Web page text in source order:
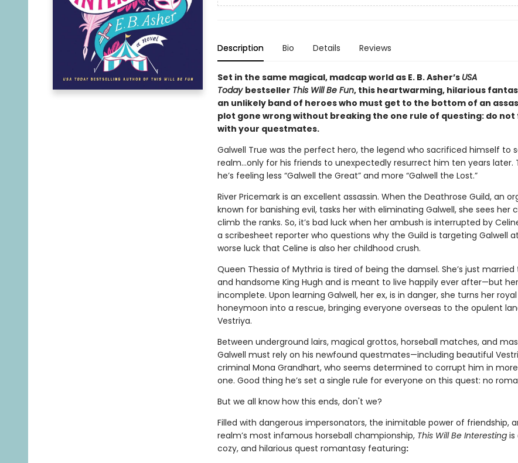
Description Bio Details Reviews
Set in the same magical, madcap world as E. B. Asher’s USA
Today bestseller This Will Be Fun, this heartwarming, hilarious
an unlikely band of heroes who must get to the bottom of an
plot gone wrong without breaking the one rule of questing: do not
with your questmates.
Galwell True was the perfect hero, the legend who sacrificed himself to
realm…only for his friends to unexpectedly resurrect him ten years later.
he’s feeling less “Galwell the Great” and more “Galwell the Lost.”
River Pricemark is an excellent assassin. When the Deathrose Guild, an
known for banishing evil, tasks her with eliminating Galwell, she sees her
climb the ranks. So, it’s bad luck when her ambush is interrupted by
a scribesheet reporter who questions why the Guild is targeting Galwell at
worse luck that Celine is also her childhood crush.
Queen Thessia of Mythria is tired of being the damsel. She’s just married
and handsome King Hugh and is meant to live happily ever after—but
incomplete. Upon learning Galwell, her ex, is in danger, she turns her royal
honeymoon into a rescue, bringing everyone overseas to the opulent
Vestriya.
Between underground lairs, magical grottos, horseball matches, and
Galwell must rely on his newfound questmates—including beautiful
criminal Mona Grandhart, who seems determined to corrupt him in
one. Good thing he’s set a single rule for everyone on this quest: no
But we all know how this ends, don't we?
Filled with dangerous impersonators, the inimitable power of friendship,
realm’s most infamous horseball championship, This Will Be Interestingis
cozy, and hilarious quest romantasy featuring: